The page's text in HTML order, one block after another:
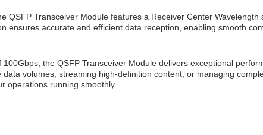
QSFP Transceiver Module features a Receiver Center
ensures accurate and efficient data reception, enabling smooth
the QSFP Transceiver Module delivers exceptional
volumes, streaming high-definition content, or managing
operations running smoothly.